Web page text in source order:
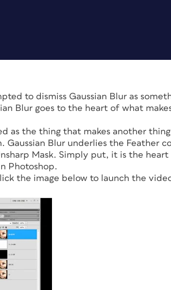
to dismiss Gaussian Blur as
Blur goes to the heart of what
as the thing that makes another
Blur underlies the Feather
Mask. Simply put, it is the
Photoshop.
the image below to launch the